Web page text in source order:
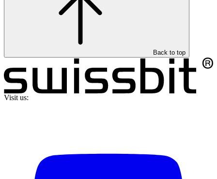
Back to top
Visit us: